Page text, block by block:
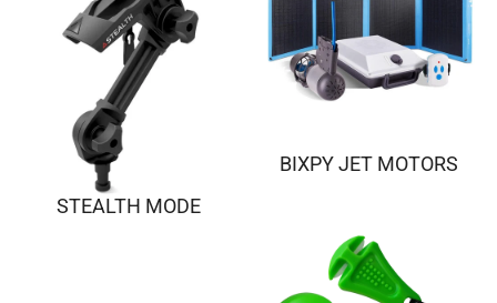
STEALTH MODE
BIXPY JET MOTORS